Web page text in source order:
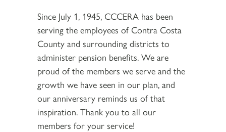
Since July 1, 1945, CCCERA has been
serving the employees of Contra Costa
County and surrounding districts to
administer pension benefits. We are
proud of the members we serve and the
growth we have seen in our plan, and
our anniversary reminds us of that
inspiration. Thank you to all our
members for your service!